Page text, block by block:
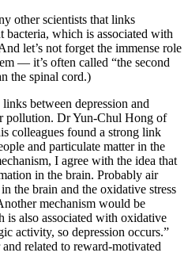
other scientists that links
bacteria, which is associated with
let’s not forget the immense role
— it’s often called “the second
the spinal cord.)
between depression and
pollution. Dr Yun-Chul Hong of
colleagues found a strong link
and particulate matter in the
I agree with the idea that
in the brain. Probably air
the brain and the oxidative stress
mechanism would be
also associated with oxidative
activity, so depression occurs.”
related to reward-motivated